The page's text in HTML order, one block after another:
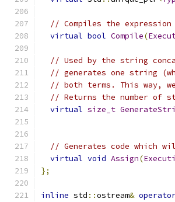
// Compiles the
virtual bool Compile(
// Used by the string
// generates one string
// both terms. This way,
// Returns the number of
virtual size_t
// Generates code which
virtual void Assign(
};
inline std ::ostream&